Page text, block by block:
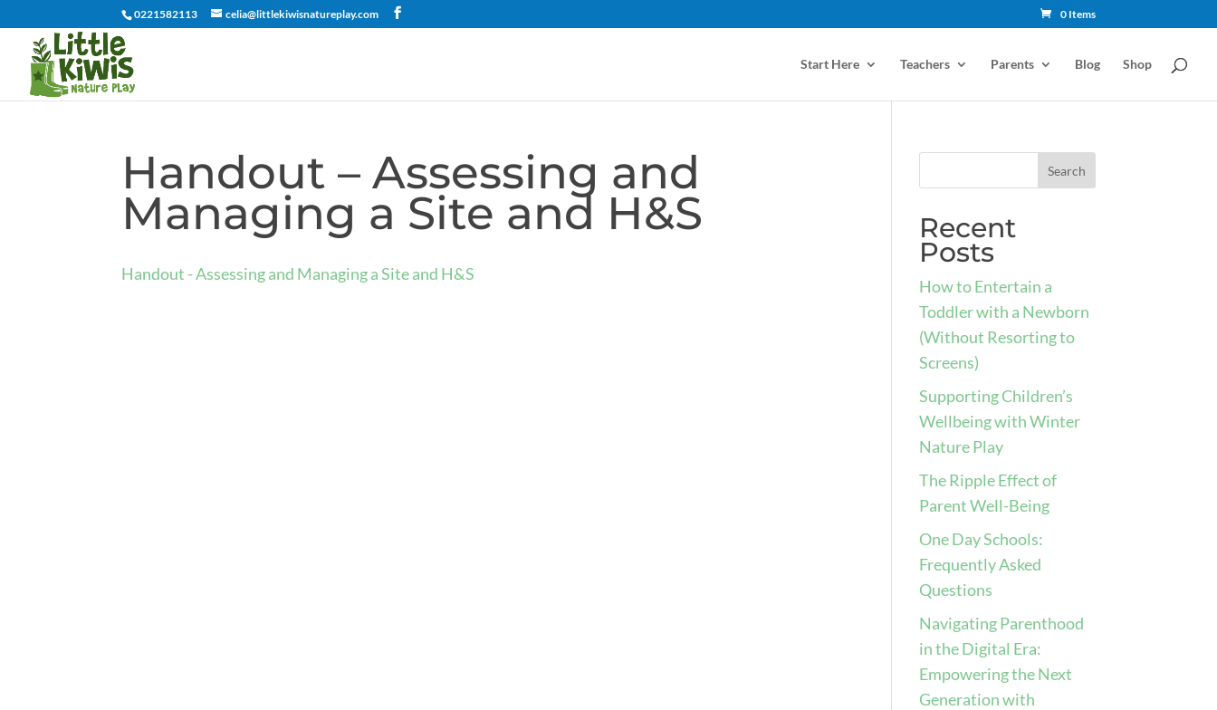
0221582113 celia@littlekiwisnatureplay.com 0 Items
Start Here Teachers Parents Blog Shop
Handout – Assessing and
Managing a Site and H&S
Handout - Assessing and Managing a Site and H&S
Recent
Posts
How to Entertain a
Toddler with a Newborn
(Without Resorting to
Screens)
Supporting Children’s
Wellbeing with Winter
Nature Play
The Ripple Effect of
Parent Well-Being
One Day Schools:
Frequently Asked
Questions
Navigating Parenthood
in the Digital Era:
Empowering the Next
Generation with